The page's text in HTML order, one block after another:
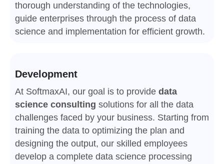
thorough understanding of the technologies,
guide enterprises through the process of data
science and implementation for efficient growth.
Development
At SoftmaxAI, our goal is to provide data
science consulting solutions for all the data
challenges faced by your business. Starting from
training the data to optimizing the plan and
designing the output, our skilled employees
develop a complete data science processing